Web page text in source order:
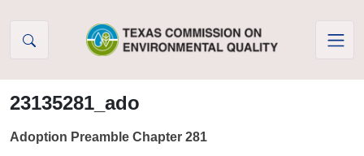
23135281_ado
Adoption Preamble Chapter 281